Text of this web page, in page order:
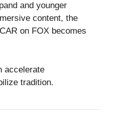
and younger
content, the
on FOX becomes
accelerate
tradition.